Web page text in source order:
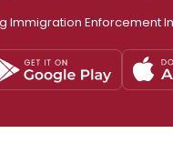
Immigration Enforcement